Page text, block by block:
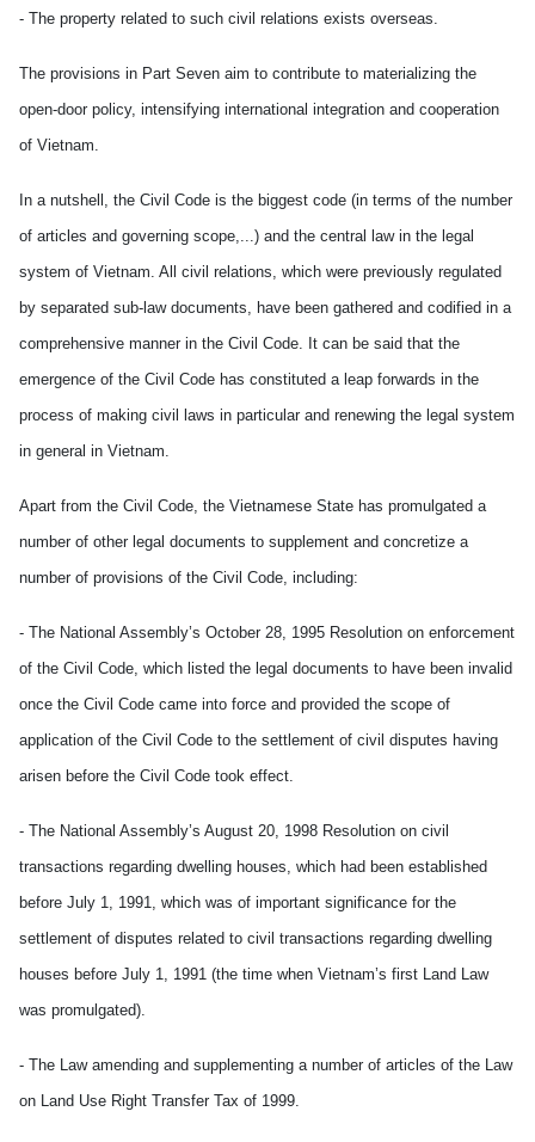
- The property related to such civil relations exists overseas.
The provisions in Part Seven aim to contribute to materializing the
open-door policy, intensifying international integration and cooperation
of Vietnam.
In a nutshell, the Civil Code is the biggest code (in terms of the number
of articles and governing scope,...) and the central law in the legal
system of Vietnam. All civil relations, which were previously regulated
by separated sub-law documents, have been gathered and codified in a
comprehensive manner in the Civil Code. It can be said that the
emergence of the Civil Code has constituted a leap forwards in the
process of making civil laws in particular and renewing the legal system
in general in Vietnam.
Apart from the Civil Code, the Vietnamese State has promulgated a
number of other legal documents to supplement and concretize a
number of provisions of the Civil Code, including:
- The National Assembly’s October 28, 1995 Resolution on enforcement
of the Civil Code, which listed the legal documents to have been invalid
once the Civil Code came into force and provided the scope of
application of the Civil Code to the settlement of civil disputes having
arisen before the Civil Code took effect.
- The National Assembly’s August 20, 1998 Resolution on civil
transactions regarding dwelling houses, which had been established
before July 1, 1991, which was of important significance for the
settlement of disputes related to civil transactions regarding dwelling
houses before July 1, 1991 (the time when Vietnam’s first Land Law
was promulgated).
- The Law amending and supplementing a number of articles of the Law
on Land Use Right Transfer Tax of 1999.